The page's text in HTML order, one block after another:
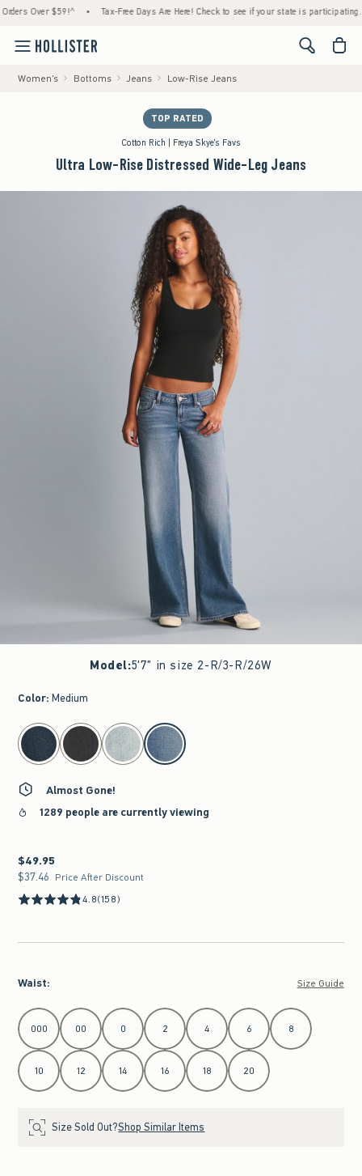
Over $59!^ • Tax-Free Days Are Here! Check to see if your state is participating. •
<span
Women's Bottoms Jeans Low-Rise Jeans
TOP RATED
Cotton Rich | Freya Skye's Favs
Ultra Low-Rise Distressed Wide-Leg Jeans
Model:5'7" in size 2-R/3-R/26W
Color: Medium
select color
Almost Gone!
1289 people are currently viewing
$49.95
$49.95
$37.46
$37.46 Price After Discount
4.8(158)
Waist: Size Guide
Select Waist
000 00 0 2 4 6 8
10 12 14 16 18 20
Size Sold Out?Shop Similar Items